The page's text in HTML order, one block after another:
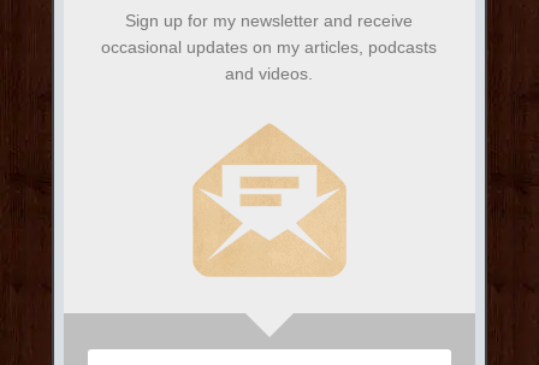
Sign up for my newsletter and receive
occasional updates on my articles, podcasts
and videos.